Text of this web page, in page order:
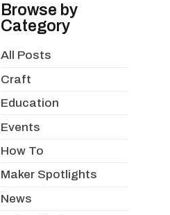
Browse by
Category
All Posts
Craft
Education
Events
How To
Maker Spotlights
News